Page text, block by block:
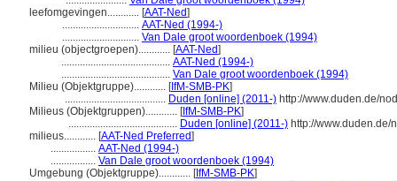
leefomgevingen............ [AAT-Ned]
............................. AAT-Ned (1994-)
............................. Van Dale groot woordenboek (1994)
milieu (objectgroepen)............ [AAT-Ned]
......................................... AAT-Ned (1994-)
......................................... Van Dale groot woordenboek (1994)
Milieu (Objektgruppe)............ [IfM-SMB-PK]
...................................... Duden [online] (2011-) http://www.duden.de/
Milieus (Objektgruppen)............ [IfM-SMB-PK]
......................................... Duden [online] (2011-) http://
milieus............ [AAT-Ned Preferred]
................. AAT-Ned (1994-)
................. Van Dale groot woordenboek (1994)
Umgebung (Objektgruppe)............ [IfM-SMB-PK]